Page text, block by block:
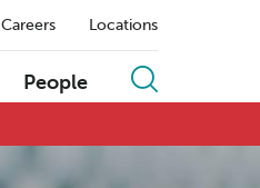
Careers Locations
People